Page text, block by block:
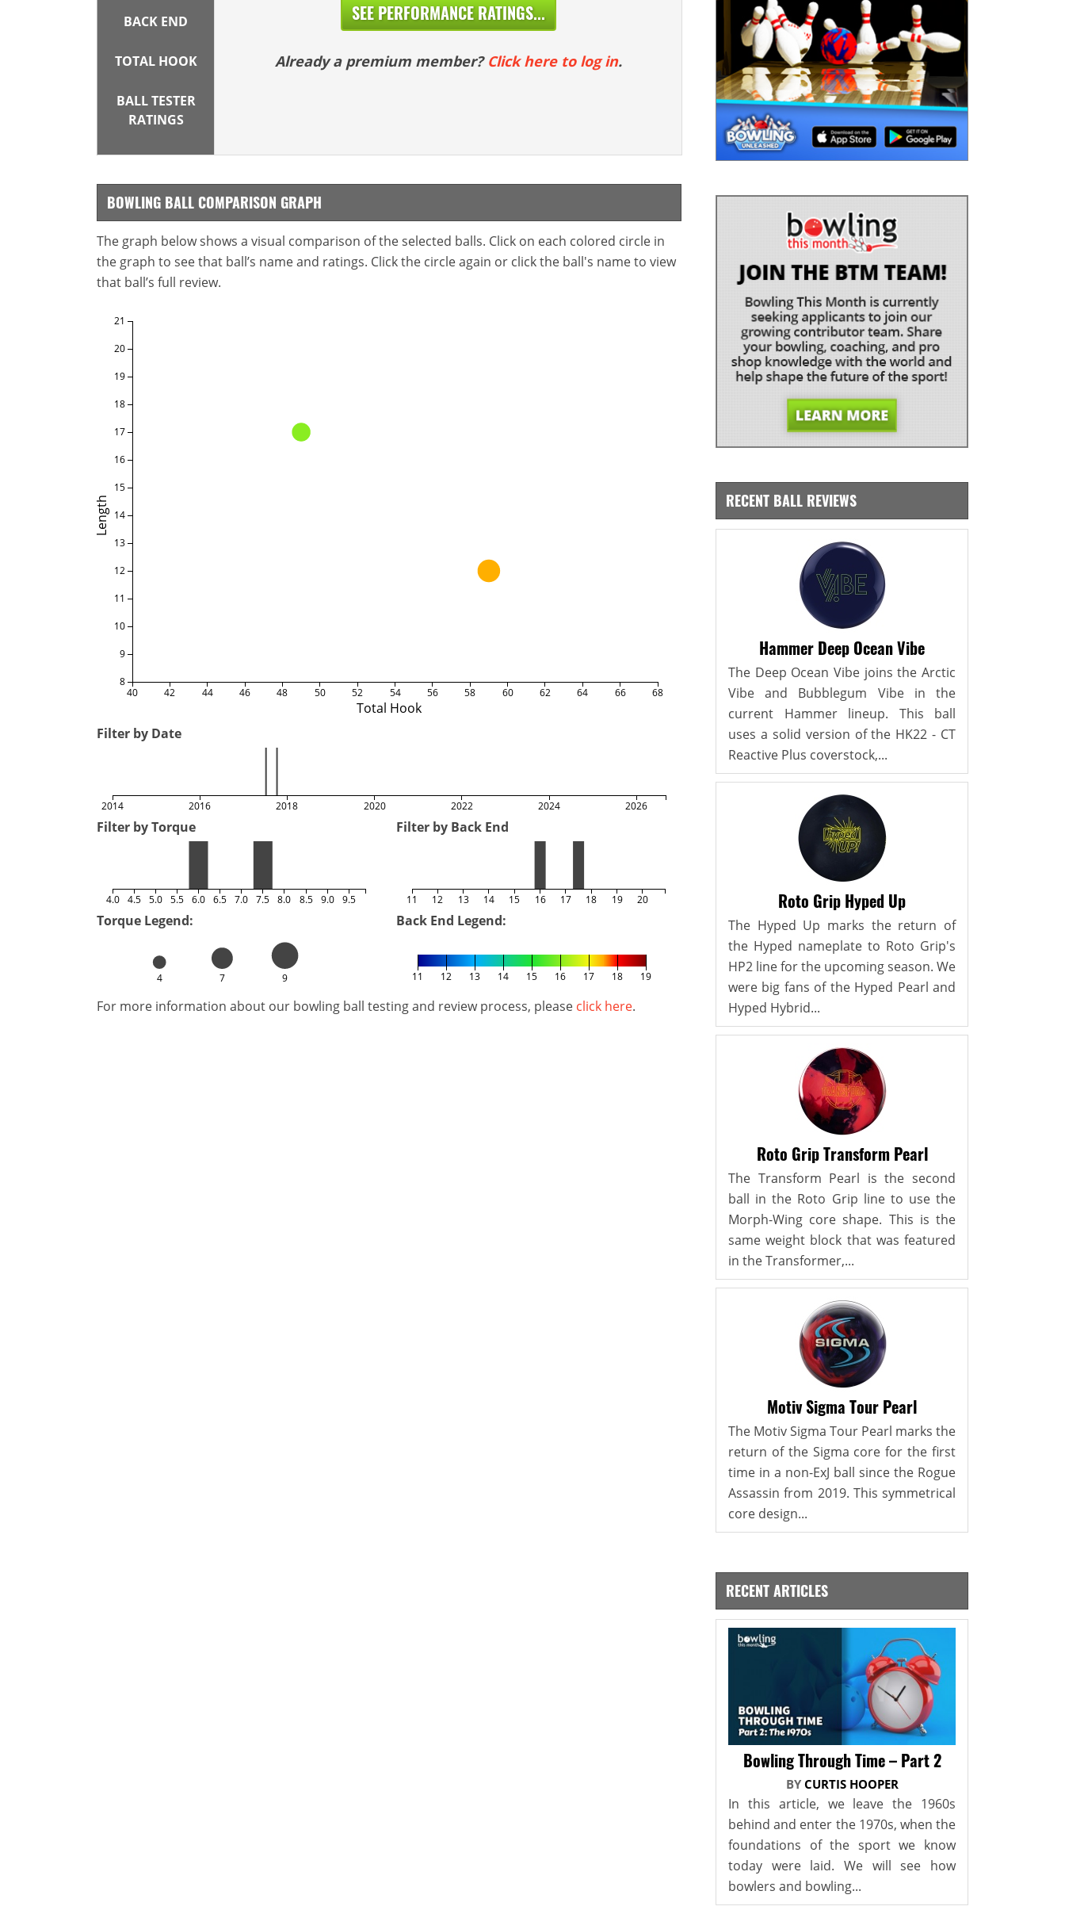
BACK END
TOTAL HOOK
BALL TESTER
RATINGS
SEE PERFORMANCE RATINGS...
Already a premium member? Click here to log in.
BOWLING BALL COMPARISON GRAPH
The graph below shows a visual comparison of the selected balls. Click on each colored circle in
the graph to see that ball’s name and ratings. Click the circle again or click the ball's name to view
that ball’s full review.
Total Hook
Length
40 42 44 46 48 50 52 54 56 58 60 62 64 66 68
8
9
10
11
12
13
14
15
16
17
18
19
20
21
Filter by Date
2014 2016 2018 2020 2022 2024 2026
Filter by Torque
4.0 4.5 5.0 5.5 6.0 6.5 7.0 7.5 8.0 8.5 9.0 9.5
Filter by Back End
11 12 13 14 15 16 17 18 19 20
Torque Legend:
4 7 9
Back End Legend:
11 12 13 14 15 16 17 18 19
For more information about our bowling ball testing and review process, please click here.
RECENT BALL REVIEWS
Hammer Deep Ocean Vibe
The Deep Ocean Vibe joins the Arctic
Vibe and Bubblegum Vibe in the
current Hammer lineup. This ball
uses a solid version of the HK22 - CT
Reactive Plus coverstock,...
Roto Grip Hyped Up
The Hyped Up marks the return of
the Hyped nameplate to Roto Grip's
HP2 line for the upcoming season. We
were big fans of the Hyped Pearl and
Hyped Hybrid...
Roto Grip Transform Pearl
The Transform Pearl is the second
ball in the Roto Grip line to use the
Morph-Wing core shape. This is the
same weight block that was featured
in the Transformer,...
Motiv Sigma Tour Pearl
The Motiv Sigma Tour Pearl marks the
return of the Sigma core for the first
time in a non-ExJ ball since the Rogue
Assassin from 2019. This symmetrical
core design...
RECENT ARTICLES
Bowling Through Time – Part 2
BY CURTIS HOOPER
In this article, we leave the 1960s
behind and enter the 1970s, when the
foundations of the sport we know
today were laid. We will see how
bowlers and bowling...